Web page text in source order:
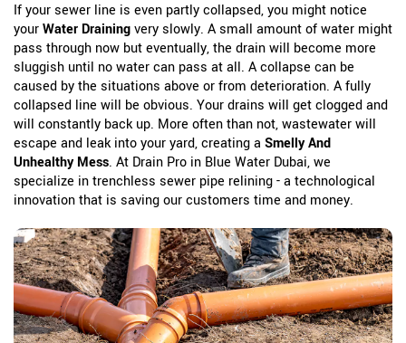
If your sewer line is even partly collapsed, you might notice
yourWater Drainingvery slowly. A small amount of water might
pass through now but eventually, the drain will become more
sluggish until no water can pass at all. A collapse can be
caused by the situations above or from deterioration. A fully
collapsed line will be obvious. Your drains will get clogged and
will constantly back up. More often than not, wastewater will
escape and leak into your yard, creating a Smelly And
Unhealthy Mess. At Drain Pro in Blue Water Dubai, we
specialize in trenchless sewer pipe relining - a technological
innovation that is saving our customers time and money.